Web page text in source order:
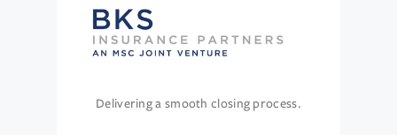
Delivering a smooth closing process.